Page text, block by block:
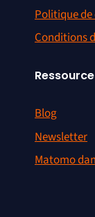
Politique
Conditions
Blog
Newsletter
Matomo